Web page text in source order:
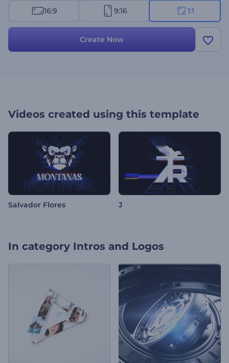
logo animation
for various purposes. Perfectly suited
for tech company promotions, TV commercials, gaming channel
16:9 9:16 1:1
Create Now
Videos created using this template
Salvador Flores J
In category Intros and Logos